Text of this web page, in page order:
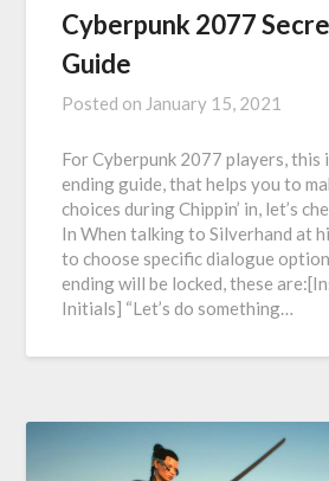
Cyberpunk 2077
Guide
Posted on January 15, 2021
For Cyberpunk 2077 players, this
ending guide, that helps you to
choices during Chippin’ in, let’s
In When talking to Silverhand at
to choose specific dialogue
ending will be locked, these
Initials] “Let’s do something…